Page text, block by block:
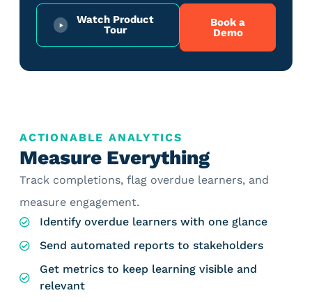
Watch Product
Tour
Book a
Demo
ACTIONABLE ANALYTICS
Measure Everything
Track completions, flag overdue learners, and
measure engagement.
Identify overdue learners with one glance
Send automated reports to stakeholders
Get metrics to keep learning visible and
relevant